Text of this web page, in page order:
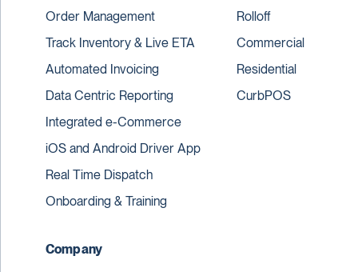
Order Management
Track Inventory & Live ETA
Automated Invoicing
Data Centric Reporting
Integrated e-Commerce
iOS and Android Driver App
Real Time Dispatch
Onboarding & Training
Rolloff
Commercial
Residential
CurbPOS
Company